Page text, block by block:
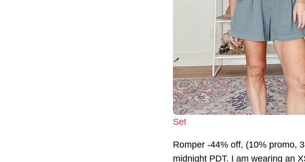
Set
Romper -44% off, (10% promo,
midnight PDT. I am wearing an